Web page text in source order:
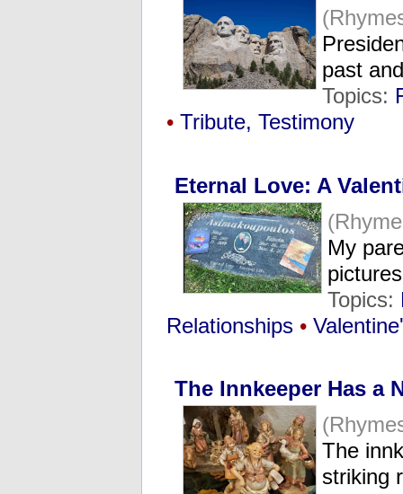
past
Topics:
• Tribute, Testimony
Eternal Love: A
My
Topics:
Relationships •
The Innkeeper Has a
The
striking